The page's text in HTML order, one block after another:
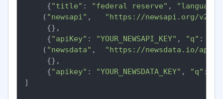
     {
"title" : "federal reserve" ,
    (
"newsapi" ,
"https://newsapi.org/v2/
     {},
     {
"apiKey" : "YOUR_NEWSAPI_KEY" , "q" :
    (
"newsdata" ,
"https://newsdata.io/api/
     {},
     {
"apikey" : "YOUR_NEWSDATA_KEY" , "q" :
]